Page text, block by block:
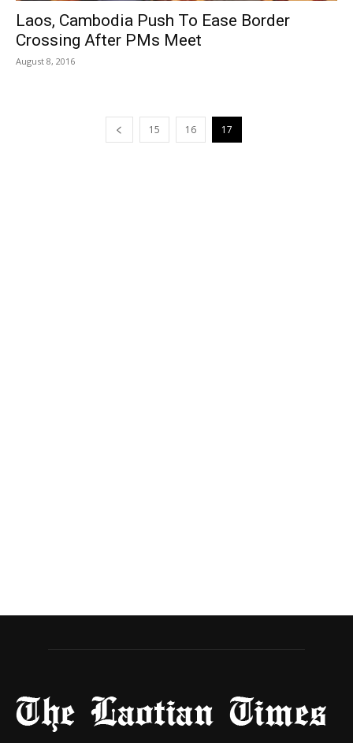
Laos, Cambodia Push To Ease Border
Crossing After PMs Meet
August 8, 2016
15 16 17